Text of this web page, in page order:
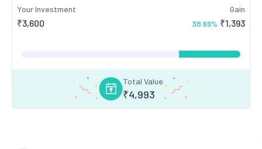
Your Investment
₹3,600
Gain
38.69% ₹1,393
Total Value
₹4,993